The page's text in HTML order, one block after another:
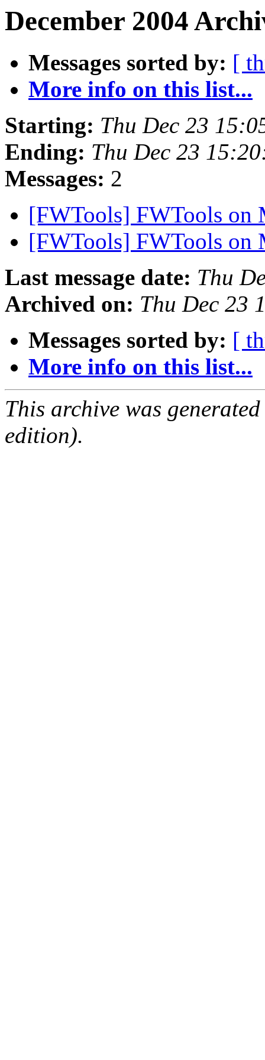
December 2004
Messages sorted by: [
More info on this list...
Starting: Thu Dec 23
Ending: Thu Dec 23
Messages: 2
[FWTools] FWTools on
[FWTools] FWTools on
Last message date: Thu
Archived on: Thu Dec 23
Messages sorted by: [
More info on this list...
This archive was
edition).